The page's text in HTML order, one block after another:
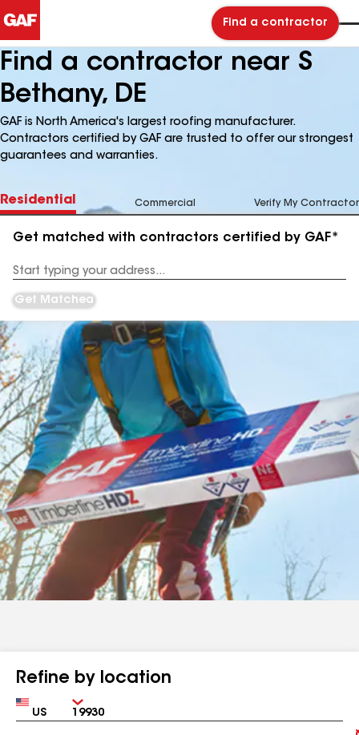
Find a contractor
Find a contractor near S
Bethany, DE
GAF is North America's largest roofing manufacturer.
Contractors certified by GAF are trusted to offer our strongest
guarantees and warranties.
Residential Commercial Verify My Contractor
Get matched with contractors certified by GAF*
Address
Get Matched
Refine by location
Country Zip